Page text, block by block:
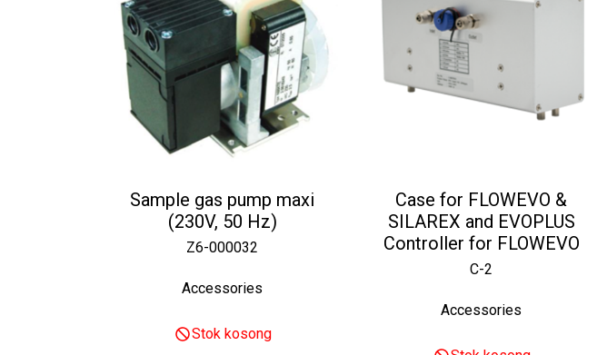
Sample gas pump maxi
(230V, 50 Hz)
Z6-000032
Accessories
Stok kosong
Case for FLOWEVO &
SILAREX and EVOPLUS
Controller for FLOWEVO
C-2
Accessories